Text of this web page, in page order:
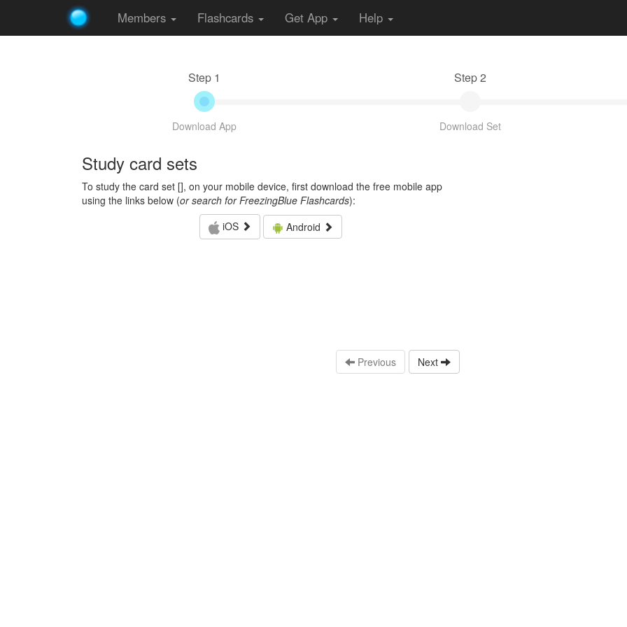
Members Flashcards Get App Help
Step 1
Download App
Step 2
Download Set
Study card sets
To study the card set [], on your mobile device, first download the free mobile app
using the links below (or search for FreezingBlue Flashcards):
iOS
Android
Previous Next